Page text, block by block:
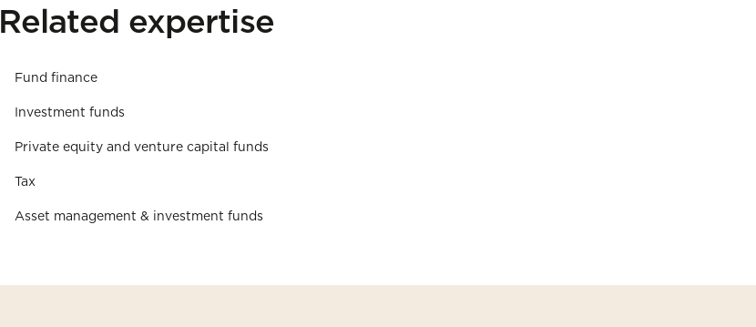
Related expertise
Fund finance
Investment funds
Private equity and venture capital funds
Tax
Asset management & investment funds